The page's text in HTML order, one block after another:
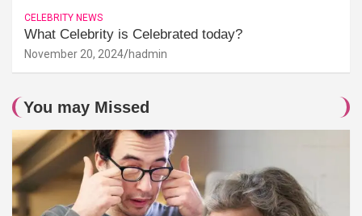
CELEBRITY NEWS
What Celebrity is Celebrated today?
November 20, 2024 hadmin
You may Missed